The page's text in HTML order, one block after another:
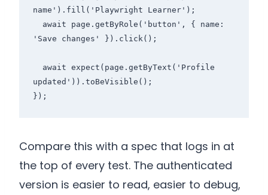
name').fill('Playwright Learner');
'Save changes' }).click();
updated')).toBeVisible();
});
Compare this with a spec that logs in at
the top of every test. The authenticated
version is easier to read, easier to debug,